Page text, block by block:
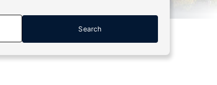
Search